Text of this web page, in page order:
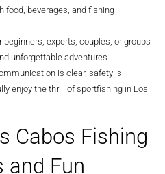
food, beverages, and fishing
beginners, experts, couples, or groups
unforgettable adventures
is clear, safety is
enjoy the thrill of sportfishing in Los
Cabos Fishing
and Fun